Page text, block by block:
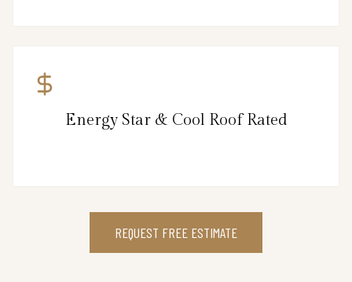
Energy Star & Cool Roof Rated
REQUEST FREE ESTIMATE